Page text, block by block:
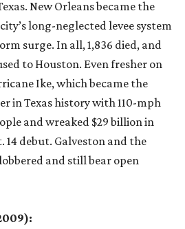
New Orleans became the
long-neglected levee system
surge. In all, 1,836 died, and
to Houston. Even fresher on
Ike, which became the
in Texas history with 110-mph
and wreaked $29 billion in
14 debut. Galveston and the
and still bear open